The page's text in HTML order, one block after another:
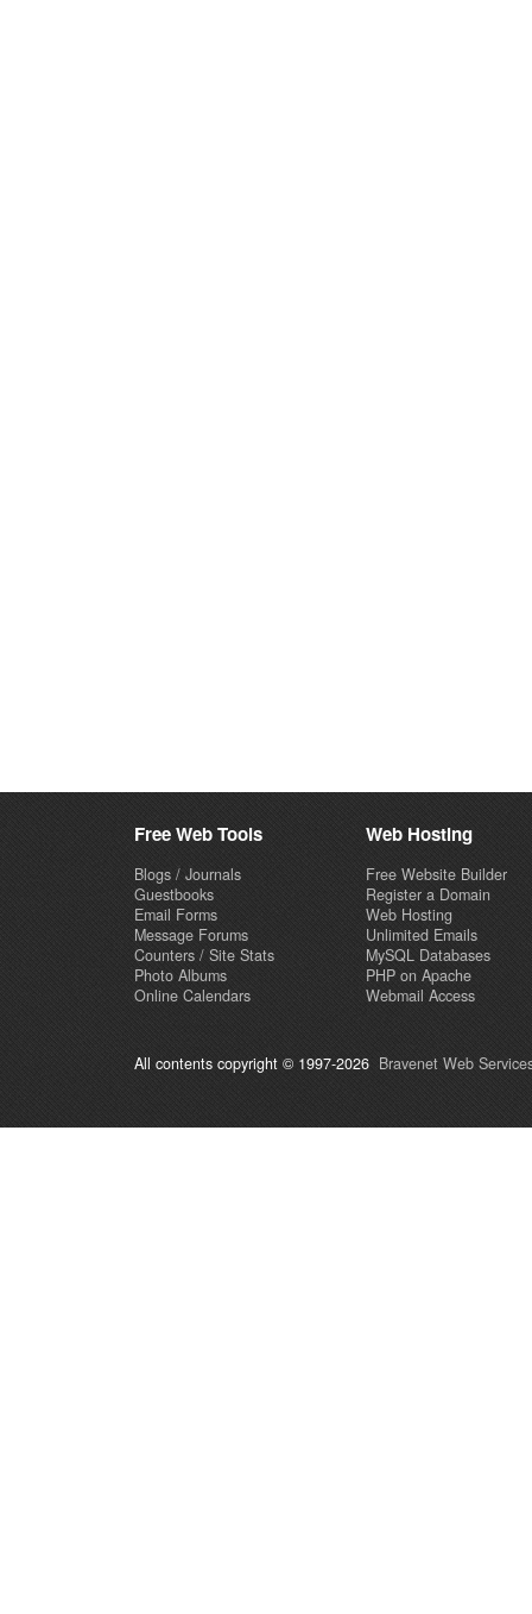
Free Web Tools
Blogs / Journals
Guestbooks
Email Forms
Message Forums
Counters / Site Stats
Photo Albums
Online Calendars
Web Hosting
Free Website Builder
Register a Domain
Web Hosting
Unlimited Emails
MySQL Databases
PHP on Apache
Webmail Access
All contents copyright © 1997-2026 Bravenet Web